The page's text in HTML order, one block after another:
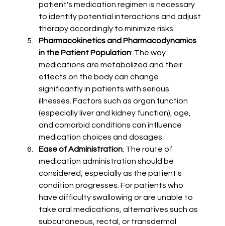
patient's medication regimen is necessary
to identify potential interactions and adjust
therapy accordingly to minimize risks.
Pharmacokinetics and Pharmacodynamics
in the Patient Population: The way
medications are metabolized and their
effects on the body can change
significantly in patients with serious
illnesses. Factors such as organ function
(especially liver and kidney function), age,
and comorbid conditions can influence
medication choices and dosages.
Ease of Administration: The route of
medication administration should be
considered, especially as the patient's
condition progresses. For patients who
have difficulty swallowing or are unable to
take oral medications, alternatives such as
subcutaneous, rectal, or transdermal